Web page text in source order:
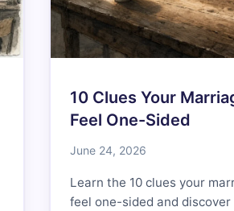
10 Clues Your
Feel One-Sided
June 24, 2026
Learn the 10 clues your
feel one-sided and discover